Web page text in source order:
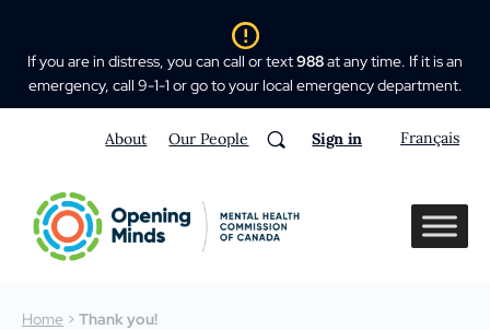
If you are in distress, you can call or text988at any time. If it is an
emergency, call 9-1-1 or go to your local emergency department.
About Our People Sign in Français
Home > Thank you!